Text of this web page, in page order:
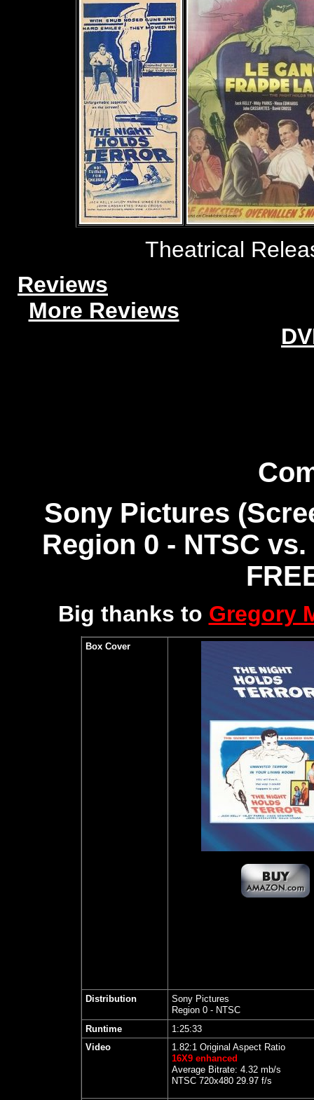
Theatrical
Reviews
More Reviews
Sony Pictures
Region 0 - NTSC vs.
Big thanks to Gregory
Box Cover
Distribution
Sony Pictures
Region 0 - NTSC
Runtime
1:25:33
Video
1.82:1 Original Aspect Ratio
16X9 enhanced
Average Bitrate: 4.32 mb/s
NTSC 720x480 29.97 f/s